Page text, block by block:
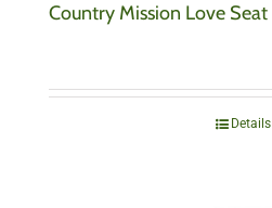
Country Mission Love Seat
Details